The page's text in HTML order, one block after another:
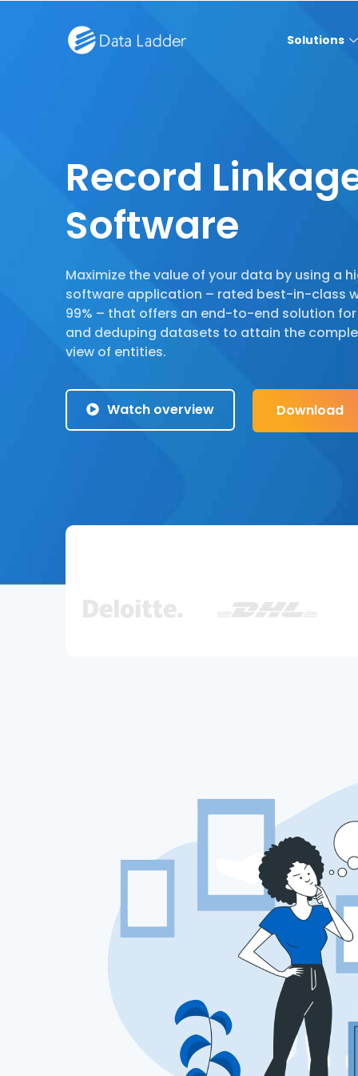
Solutions
Record
Software
Maximize the value of your data by using a
software application – rated best-in-class
99% – that offers an end-to-end solution
and deduping datasets to attain the
view of entities.
Watch overview Download